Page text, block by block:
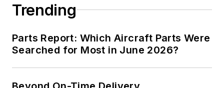
Trending
Parts Report: Which Aircraft Parts Were
Searched for Most in June 2026?